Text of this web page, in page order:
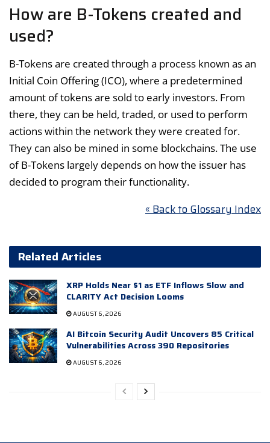
How are B-Tokens created and
used?
B-Tokens are created through a process known as an
Initial Coin Offering (ICO), where a predetermined
amount of tokens are sold to early investors. From
there, they can be held, traded, or used to perform
actions within the network they were created for.
They can also be mined in some blockchains. The use
of B-Tokens largely depends on how the issuer has
decided to program their functionality.
« Back to Glossary Index
Related Articles
XRP Holds Near $1 as ETF Inflows Slow and
CLARITY Act Decision Looms
AUGUST 6, 2026
AI Bitcoin Security Audit Uncovers 85 Critical
Vulnerabilities Across 390 Repositories
AUGUST 6, 2026